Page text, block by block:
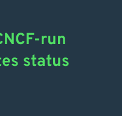
run
status